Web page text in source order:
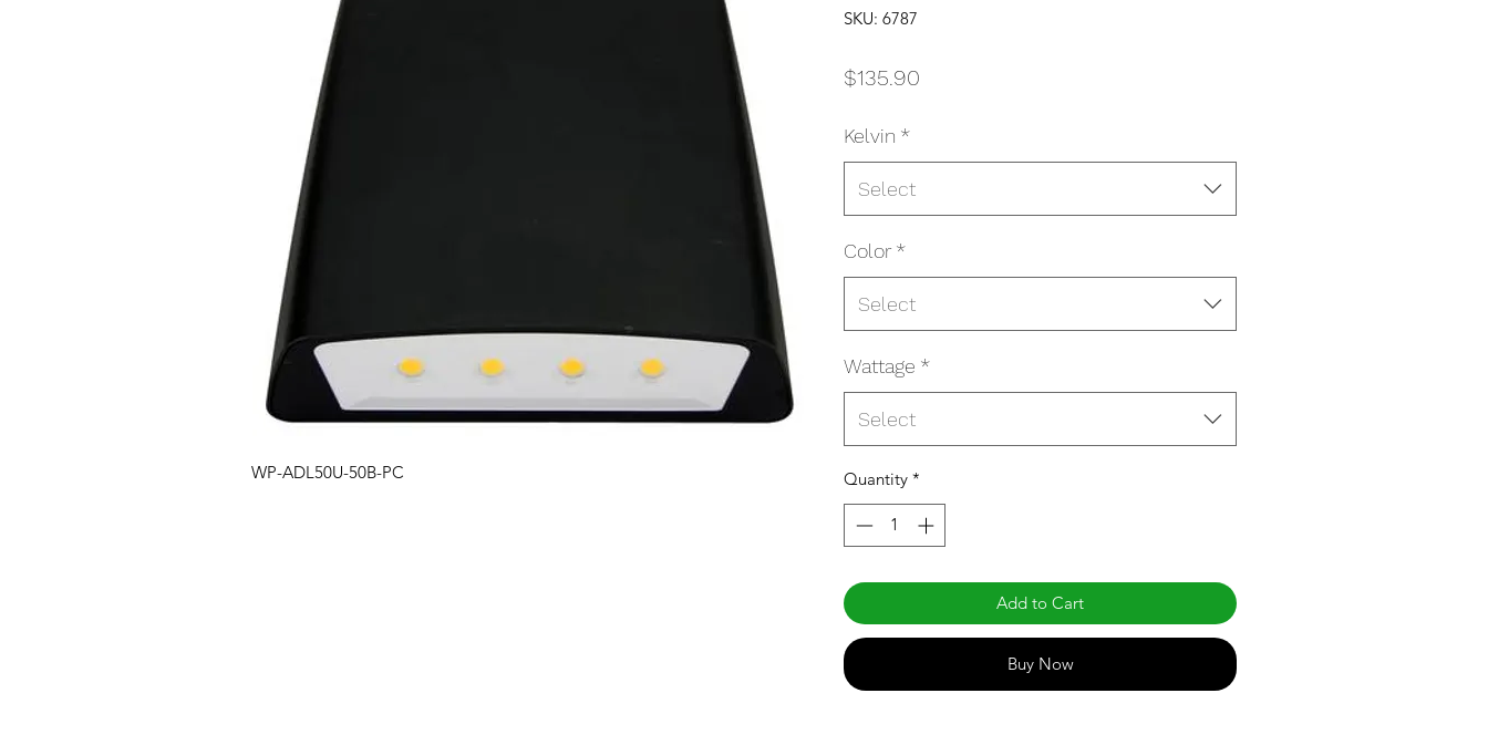
WP-ADL50U-50B-PC
SKU: 6787
$135.90
Kelvin *
Select
Color *
Select
Wattage *
Select
Quantity *
Add to Cart
Buy Now